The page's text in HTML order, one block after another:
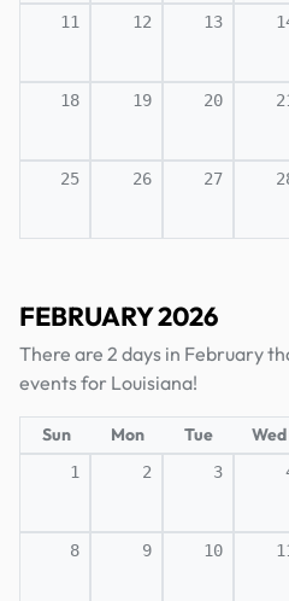
11 12 13
18 19 20
25 26 27
FEBRUARY 2026
There are 2 days in February
events for Louisiana!
Sun Mon Tue Wed
1 2 3
8 9 10